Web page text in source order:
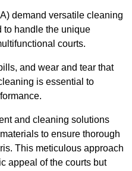
demand versatile cleaning
to handle the unique
courts.
and wear and tear that
is essential to
and cleaning solutions
to ensure thorough
This meticulous approach
appeal of the courts but